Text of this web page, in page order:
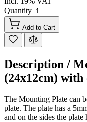
Quantity
Add to Cart
Description /
(24x12cm)
The Mounting Plate can
plate. The plate has a
and on the sides the plate